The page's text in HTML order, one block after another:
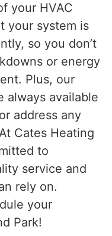
your HVAC
your system is
so you don’t
or energy
Plus, our
always available
address any
Cates Heating
to
service and
rely on.
your
Park!